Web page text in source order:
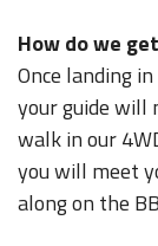
How do we
Once landing
your guide will
walk in our
you will meet
along on the